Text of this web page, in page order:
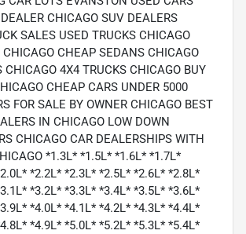
CHICAGO SUV DEALERS
SALES USED TRUCKS CHICAGO
CHICAGO CHEAP SEDANS CHICAGO
CHICAGO 4X4 TRUCKS CHICAGO BUY
CHEAP CARS UNDER 5000
FOR SALE BY OWNER CHICAGO BEST
IN CHICAGO LOW DOWN
CHICAGO CAR DEALERSHIPS WITH
*1.3L* *1.5L* *1.6L* *1.7L*
*2.2L* *2.3L* *2.5L* *2.6L* *2.8L*
*3.2L* *3.3L* *3.4L* *3.5L* *3.6L*
*4.0L* *4.1L* *4.2L* *4.3L* *4.4L*
*4.9L* *5.0L* *5.2L* *5.3L* *5.4L*